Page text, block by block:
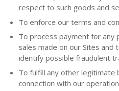
respect to such goods and
To enforce our terms and
To process payment for any
sales made on our Sites
identify possible fraudulent
To fulfill any other legitimate
connection with our